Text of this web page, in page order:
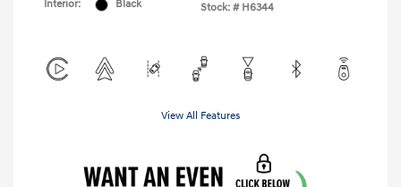
Interior:
Black
Stock: # H6344
View All Features